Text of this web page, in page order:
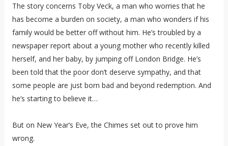
The story concerns Toby Veck, a man who worries that he
has become a burden on society, a man who wonders if his
family would be better off without him. He’s troubled by a
newspaper report about a young mother who recently killed
herself, and her baby, by jumping off London Bridge. He’s
been told that the poor don’t deserve sympathy, and that
some people are just born bad and beyond redemption. And
he’s starting to believe it…
But on New Year’s Eve, the Chimes set out to prove him
wrong.